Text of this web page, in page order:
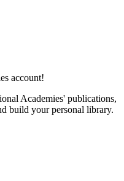
account!
Academies' publications,
build your personal library.